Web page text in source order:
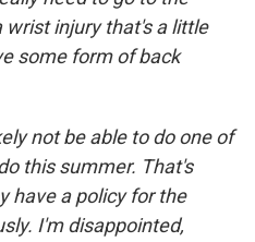
injury that's a little
some form of back
not be able to do one of
this summer. That's
have a policy for the
I'm disappointed,